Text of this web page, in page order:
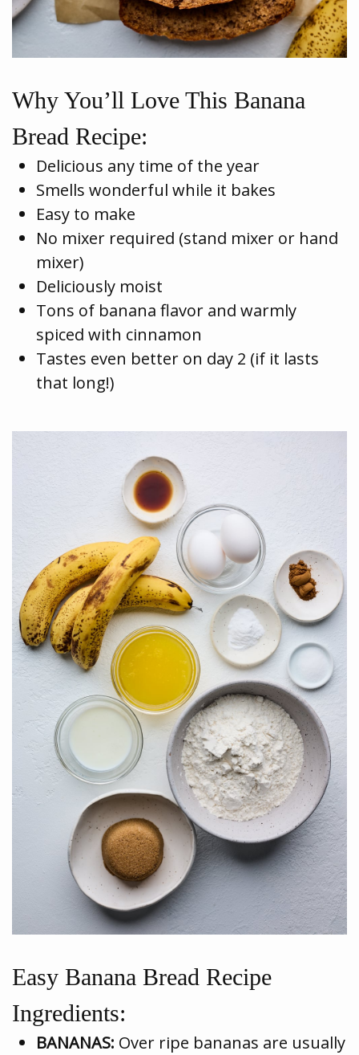
Why You’ll Love This Banana
Bread Recipe:
Delicious any time of the year
Smells wonderful while it bakes
Easy to make
No mixer required (stand mixer or hand
mixer)
Deliciously moist
Tons of banana flavor and warmly
spiced with cinnamon
Tastes even better on day 2 (if it lasts
that long!)
Easy Banana Bread Recipe
Ingredients:
BANANAS: Over ripe bananas are usually